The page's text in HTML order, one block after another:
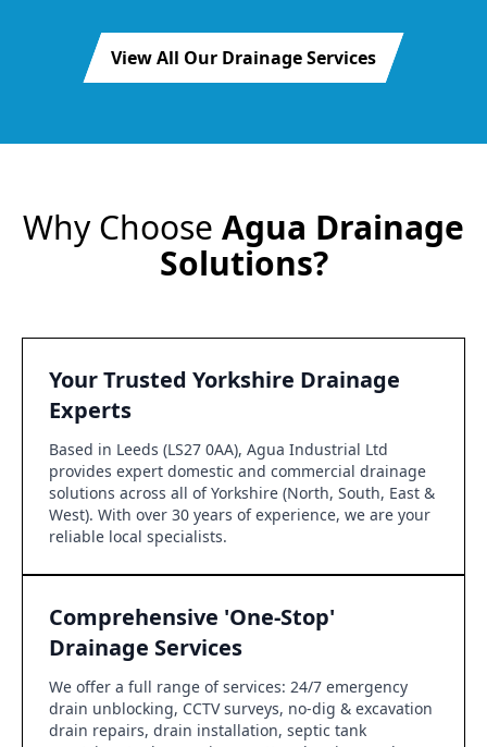
View All Our Drainage Services
Why Choose Agua Drainage
Solutions?
Your Trusted Yorkshire Drainage
Experts
Based in Leeds (LS27 0AA), Agua Industrial Ltd
provides expert domestic and commercial drainage
solutions across all of Yorkshire (North, South, East &
West). With over 30 years of experience, we are your
reliable local specialists.
Comprehensive 'One-Stop'
Drainage Services
We offer a full range of services: 24/7 emergency
drain unblocking, CCTV surveys, no-dig & excavation
drain repairs, drain installation, septic tank